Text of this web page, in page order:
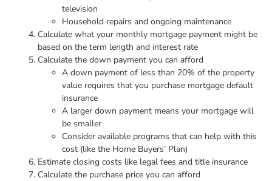
television
Household repairs and ongoing maintenance
Calculate what your monthly mortgage payment might be
based on the term length and interest rate
Calculate the down payment you can afford
A down payment of less than 20% of the property
value requires that you purchase mortgage default
insurance
A larger down payment means your mortgage will
be smaller
Consider available programs that can help with this
cost (like the Home Buyers’ Plan)
Estimate closing costs like legal fees and title insurance
Calculate the purchase price you can afford